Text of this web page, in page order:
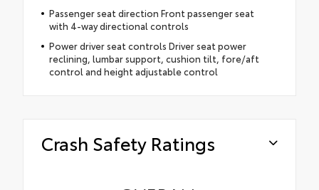
Passenger seat direction Front passenger seat
with 4-way directional controls
Power driver seat controls Driver seat power
reclining, lumbar support, cushion tilt, fore/aft
control and height adjustable control
Crash Safety Ratings